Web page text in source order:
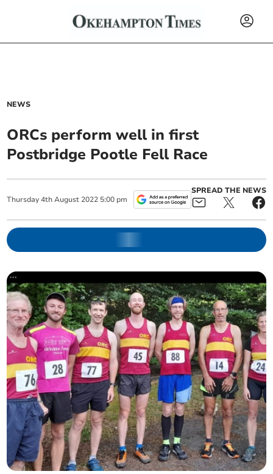
NEWS
ORCs perform well in first
Postbridge Pootle Fell Race
Thursday 4th August 2022 5:00 pm
SPREAD THE NEWS